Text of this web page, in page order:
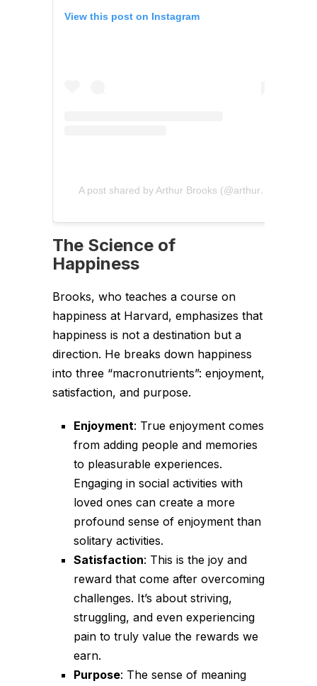
View this post on Instagram
A post shared by Arthur Brooks (@arthurcbrooks)
The Science of
Happiness
Brooks, who teaches a course on
happiness at Harvard, emphasizes that
happiness is not a destination but a
direction. He breaks down happiness
into three “macronutrients”: enjoyment,
satisfaction, and purpose.
Enjoyment: True enjoyment comes
from adding people and memories
to pleasurable experiences.
Engaging in social activities with
loved ones can create a more
profound sense of enjoyment than
solitary activities.
Satisfaction: This is the joy and
reward that come after overcoming
challenges. It’s about striving,
struggling, and even experiencing
pain to truly value the rewards we
earn.
Purpose: The sense of meaning